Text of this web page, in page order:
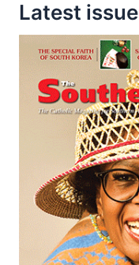
Latest issue